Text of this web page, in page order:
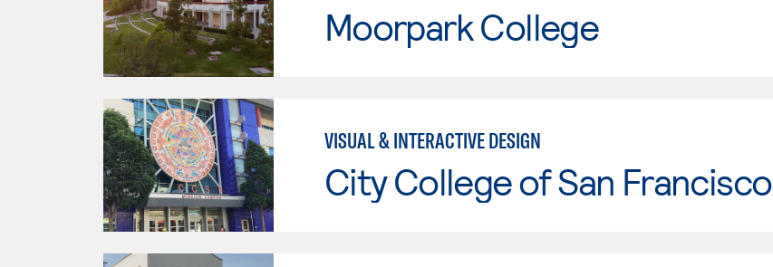
Moorpark College
VISUAL & INTERACTIVE DESIGN
City College of San Francisco